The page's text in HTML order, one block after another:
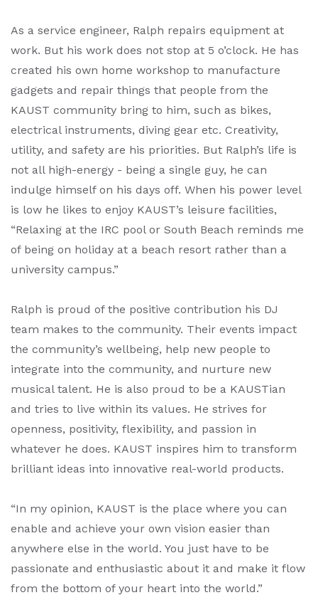
As a service engineer, Ralph repairs equipment at
work. But his work does not stop at 5 o’clock. He has
created his own home workshop to manufacture
gadgets and repair things that people from the
KAUST community bring to him, such as bikes,
electrical instruments, diving gear etc. Creativity,
utility, and safety are his priorities. But Ralph’s life is
not all high-energy - being a single guy, he can
indulge himself on his days off. When his power level
is low he likes to enjoy KAUST’s leisure facilities,
“Relaxing at the IRC pool or South Beach reminds me
of being on holiday at a beach resort rather than a
university campus.”
Ralph is proud of the positive contribution his DJ
team makes to the community. Their events impact
the community’s wellbeing, help new people to
integrate into the community, and nurture new
musical talent. He is also proud to be a KAUSTian
and tries to live within its values. He strives for
openness, positivity, flexibility, and passion in
whatever he does. KAUST inspires him to transform
brilliant ideas into innovative real-world products.
“In my opinion, KAUST is the place where you can
enable and achieve your own vision easier than
anywhere else in the world. You just have to be
passionate and enthusiastic about it and make it flow
from the bottom of your heart into the world.”